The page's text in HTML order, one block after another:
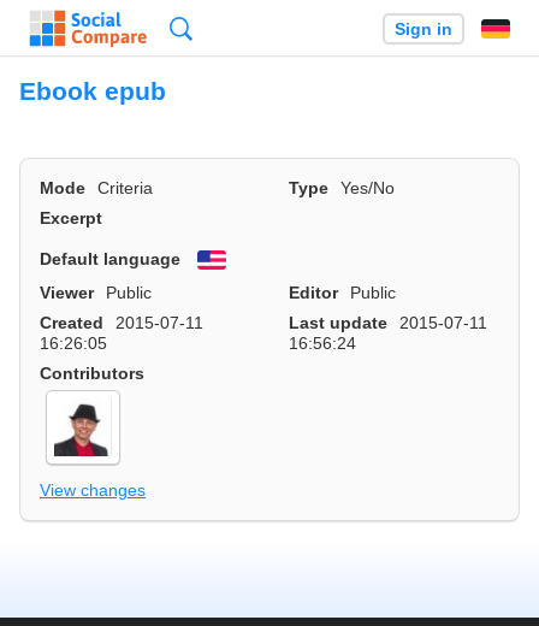
Sign in
Ebook epub
Mode Criteria Type
Yes/No
Excerpt
Default language
English
Viewer
Public Editor
Public
Created
2015-07-11
16:26:05
Last update
2015-07-11
16:56:24
Contributors
View changes